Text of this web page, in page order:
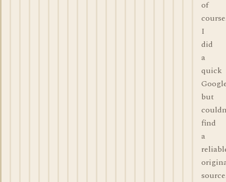
of
I
did
a
quick
but
find
a